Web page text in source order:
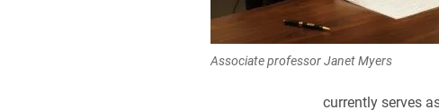
Associate professor Janet Myers
currently serves